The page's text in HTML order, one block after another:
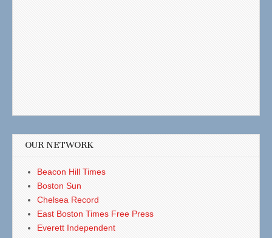
OUR NETWORK
Beacon Hill Times
Boston Sun
Chelsea Record
East Boston Times Free Press
Everett Independent